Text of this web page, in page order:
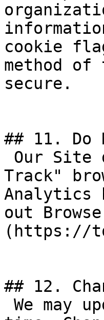
cookie
method
secure.
## 11. Do
Track"
Analytics
out
(https://
## 12.